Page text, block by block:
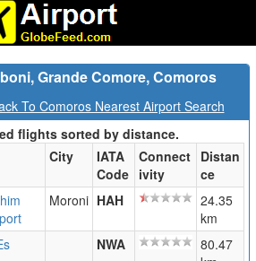
Grande Comore, Comoros
To Comoros Nearest Airport Search
flights sorted by distance.
City
IATA
Code
Connect
ivity
Distan
ce
Moroni HAH
24.35
km
NWA
80.47